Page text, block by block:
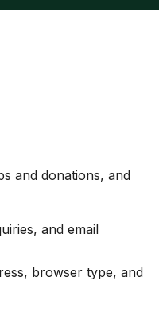
and donations, and
and email
browser type, and